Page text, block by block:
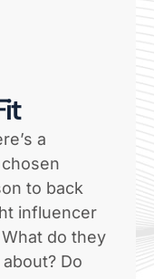
a
to back
influencer
do they
Do